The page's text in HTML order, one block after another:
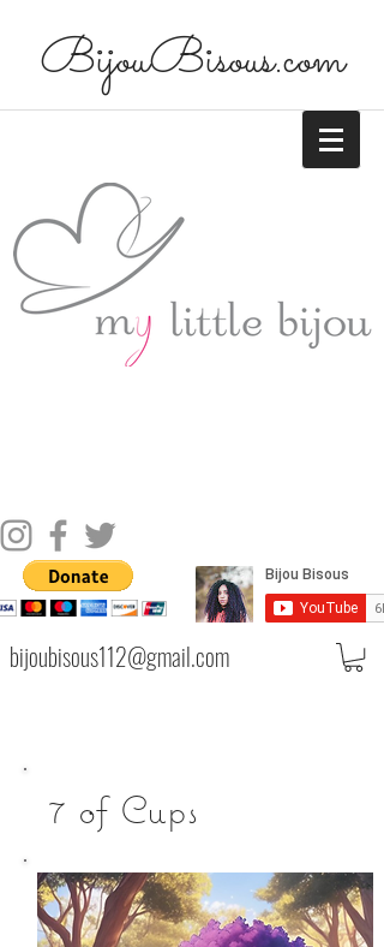
BijouBisous.com
bijoubisous112@gmail.com
7 of Cups